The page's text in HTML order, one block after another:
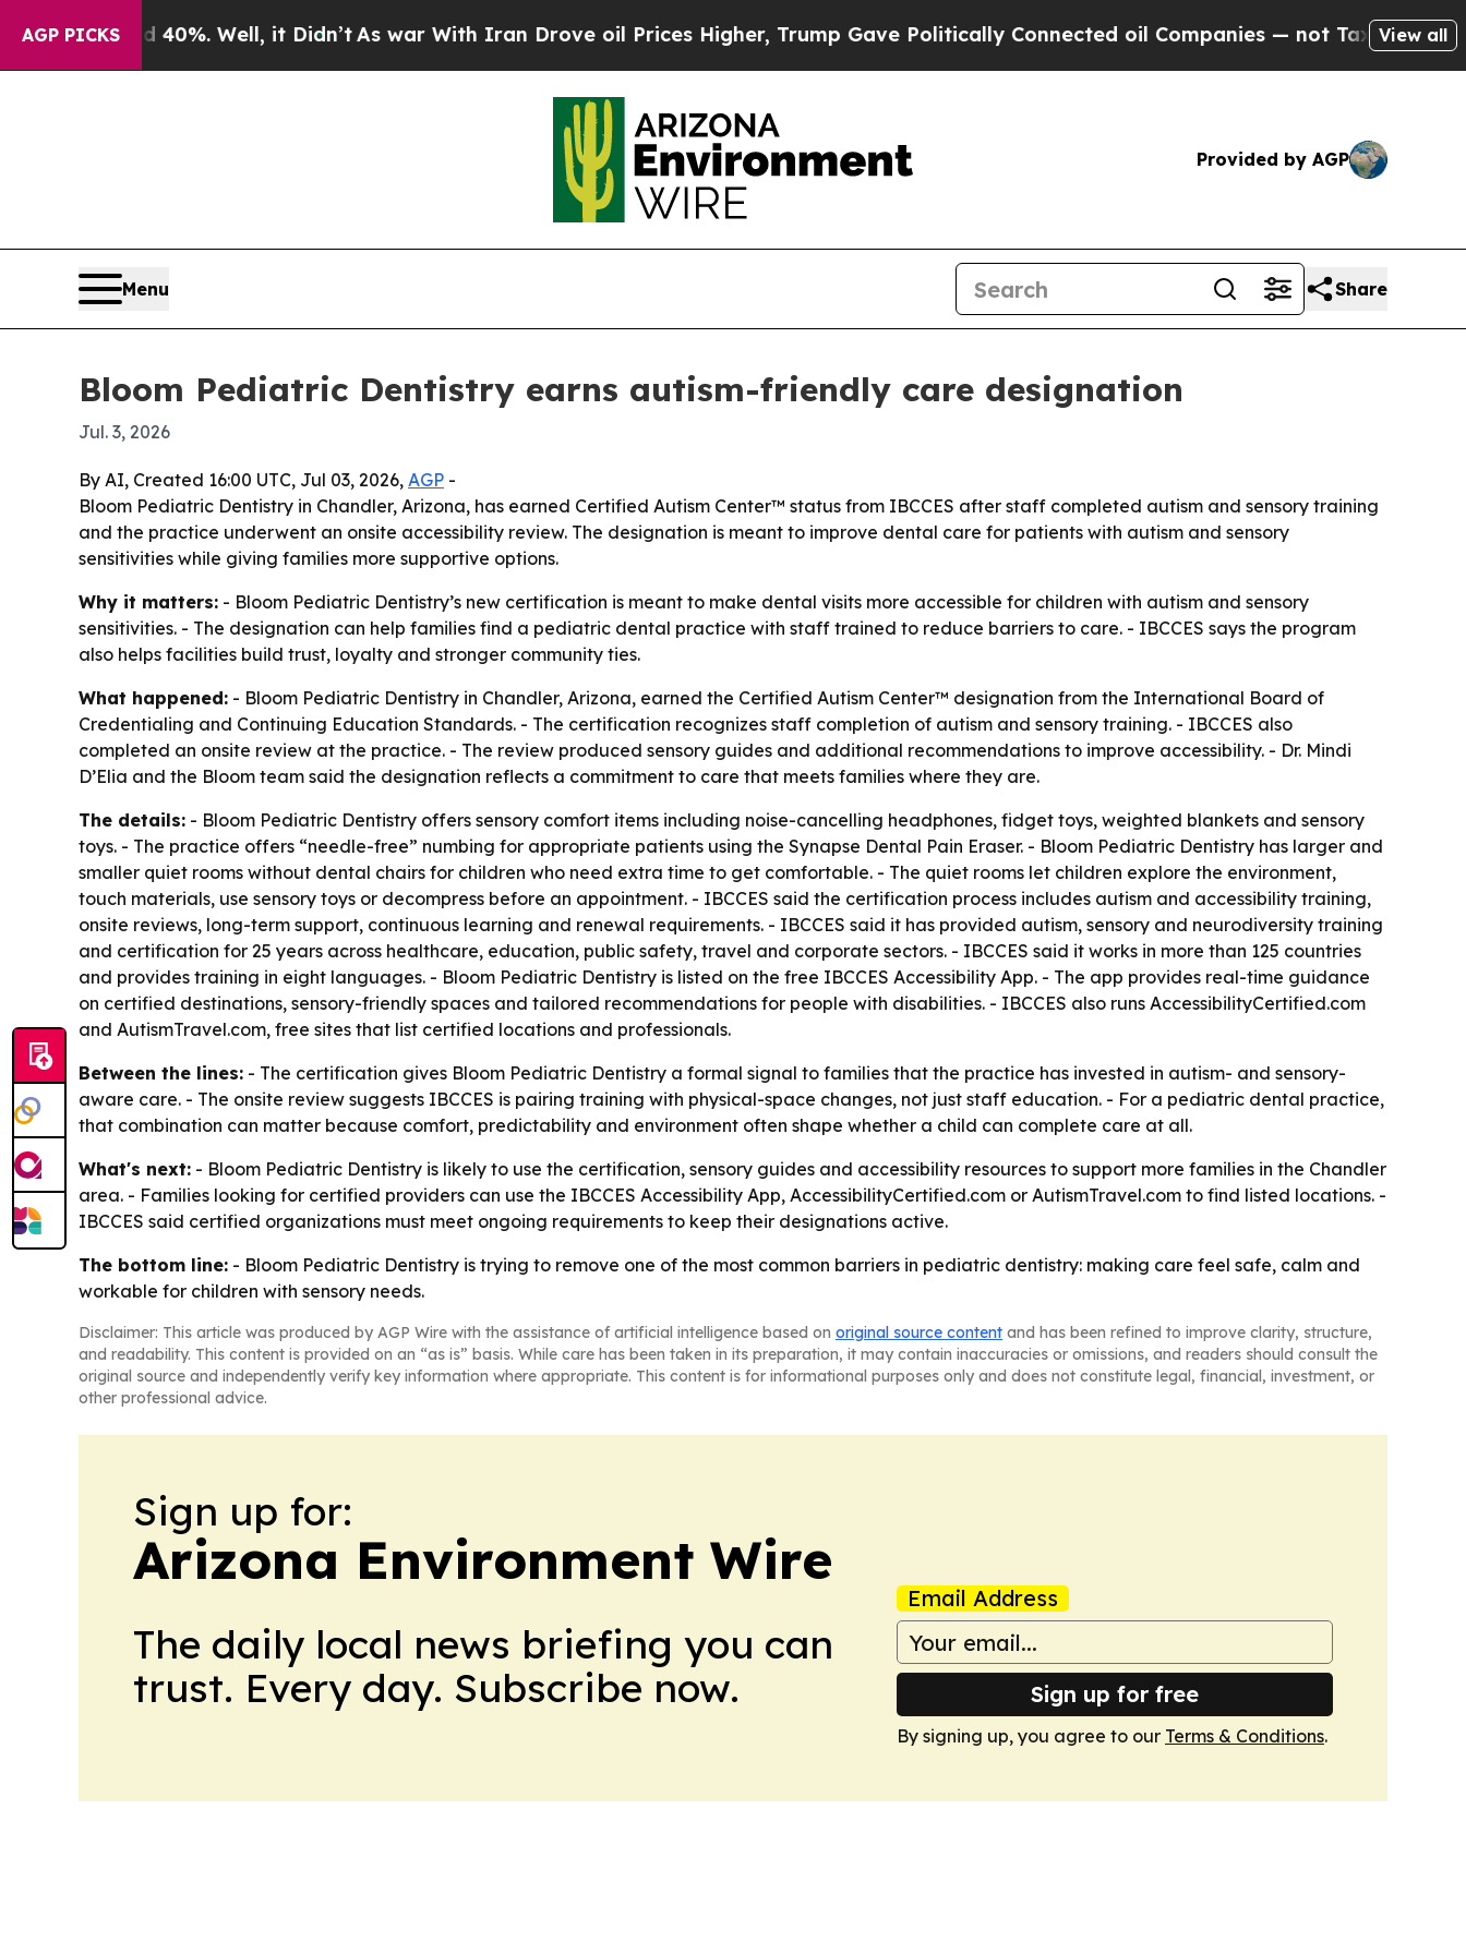
AGP PICKS40%. Well, it Didn’t As war With Iran Drove oil Prices Higher, Trump Gave Politically Connected oil Companies — not Taxpayers — the
View all
Provided by AGP
Menu Share
Bloom Pediatric Dentistry earns autism-friendly care designation
Jul. 3, 2026
By AI, Created 16:00 UTC, Jul 03, 2026, AGP -
Bloom Pediatric Dentistry in Chandler, Arizona, has earned Certified Autism Center™ status from IBCCES after staff completed autism and sensory training
and the practice underwent an onsite accessibility review. The designation is meant to improve dental care for patients with autism and sensory
sensitivities while giving families more supportive options.
Why it matters: - Bloom Pediatric Dentistry’s new certification is meant to make dental visits more accessible for children with autism and sensory
sensitivities. - The designation can help families find a pediatric dental practice with staff trained to reduce barriers to care. - IBCCES says the program
also helps facilities build trust, loyalty and stronger community ties.
What happened: - Bloom Pediatric Dentistry in Chandler, Arizona, earned the Certified Autism Center™ designation from the International Board of
Credentialing and Continuing Education Standards. - The certification recognizes staff completion of autism and sensory training. - IBCCES also
completed an onsite review at the practice. - The review produced sensory guides and additional recommendations to improve accessibility. - Dr. Mindi
D’Elia and the Bloom team said the designation reflects a commitment to care that meets families where they are.
The details: - Bloom Pediatric Dentistry offers sensory comfort items including noise-cancelling headphones, fidget toys, weighted blankets and sensory
toys. - The practice offers “needle-free” numbing for appropriate patients using the Synapse Dental Pain Eraser. - Bloom Pediatric Dentistry has larger and
smaller quiet rooms without dental chairs for children who need extra time to get comfortable. - The quiet rooms let children explore the environment,
touch materials, use sensory toys or decompress before an appointment. - IBCCES said the certification process includes autism and accessibility training,
onsite reviews, long-term support, continuous learning and renewal requirements. - IBCCES said it has provided autism, sensory and neurodiversity training
and certification for 25 years across healthcare, education, public safety, travel and corporate sectors. - IBCCES said it works in more than 125 countries
and provides training in eight languages. - Bloom Pediatric Dentistry is listed on the free IBCCES Accessibility App. - The app provides real-time guidance
on certified destinations, sensory-friendly spaces and tailored recommendations for people with disabilities. - IBCCES also runs AccessibilityCertified.com
and AutismTravel.com, free sites that list certified locations and professionals.
Between the lines: - The certification gives Bloom Pediatric Dentistry a formal signal to families that the practice has invested in autism- and sensory-
aware care. - The onsite review suggests IBCCES is pairing training with physical-space changes, not just staff education. - For a pediatric dental practice,
that combination can matter because comfort, predictability and environment often shape whether a child can complete care at all.
What's next: - Bloom Pediatric Dentistry is likely to use the certification, sensory guides and accessibility resources to support more families in the Chandler
area. - Families looking for certified providers can use the IBCCES Accessibility App, AccessibilityCertified.com or AutismTravel.com to find listed locations. -
IBCCES said certified organizations must meet ongoing requirements to keep their designations active.
The bottom line: - Bloom Pediatric Dentistry is trying to remove one of the most common barriers in pediatric dentistry: making care feel safe, calm and
workable for children with sensory needs.
Disclaimer: This article was produced by AGP Wire with the assistance of artificial intelligence based on original source content and has been refined to improve clarity, structure,
and readability. This content is provided on an “as is” basis. While care has been taken in its preparation, it may contain inaccuracies or omissions, and readers should consult the
original source and independently verify key information where appropriate. This content is for informational purposes only and does not constitute legal, financial, investment, or
other professional advice.
Sign up for:
Arizona Environment Wire
The daily local news briefing you can
trust. Every day. Subscribe now.
Email Address
Sign up for free
By signing up, you agree to our Terms & Conditions.